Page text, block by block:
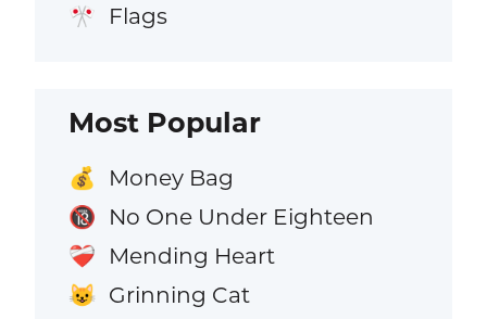
🎌 Flags
Most Popular
💰 Money Bag
🔞 No One Under Eighteen
❤️‍🩹 Mending Heart
😺 Grinning Cat